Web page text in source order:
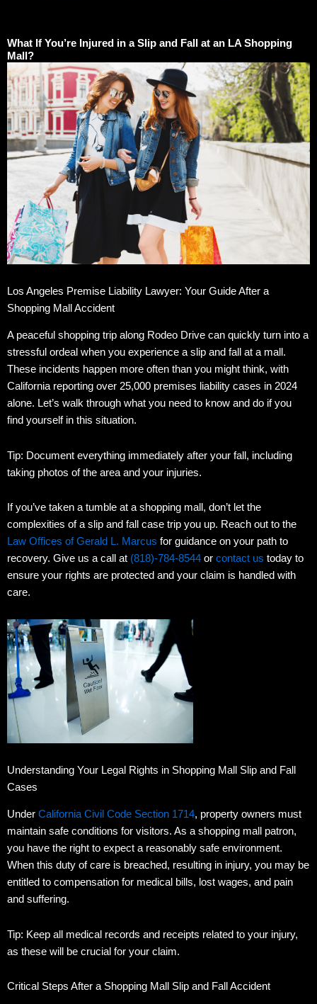
What If You’re Injured in a Slip and Fall at an LA Shopping
Mall?
Los Angeles Premise Liability Lawyer: Your Guide After a
Shopping Mall Accident
A peaceful shopping trip along Rodeo Drive can quickly turn into a
stressful ordeal when you experience a slip and fall at a mall.
These incidents happen more often than you might think, with
California reporting over 25,000 premises liability cases in 2024
alone. Let’s walk through what you need to know and do if you
find yourself in this situation.
Tip: Document everything immediately after your fall, including
taking photos of the area and your injuries.
If you’ve taken a tumble at a shopping mall, don’t let the
complexities of a slip and fall case trip you up. Reach out to the
Law Offices of Gerald L. Marcus for guidance on your path to
recovery. Give us a call at (818)-784-8544 or contact us today to
ensure your rights are protected and your claim is handled with
care.
Understanding Your Legal Rights in Shopping Mall Slip and Fall
Cases
Under California Civil Code Section 1714, property owners must
maintain safe conditions for visitors. As a shopping mall patron,
you have the right to expect a reasonably safe environment.
When this duty of care is breached, resulting in injury, you may be
entitled to compensation for medical bills, lost wages, and pain
and suffering.
Tip: Keep all medical records and receipts related to your injury,
as these will be crucial for your claim.
Critical Steps After a Shopping Mall Slip and Fall Accident